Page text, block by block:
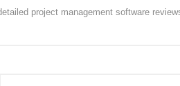
project management software